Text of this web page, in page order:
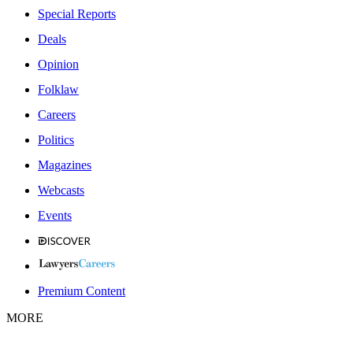
Special Reports
Deals
Opinion
Folklaw
Careers
Politics
Magazines
Webcasts
Events
Premium Content
MORE